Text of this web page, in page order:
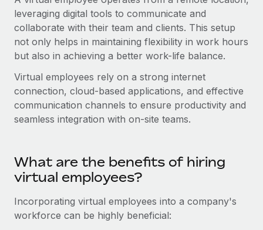
Onboard and manage contractors globally
PEO
Outsource complex employment tasks
INFRASTRUCTURE
Remote Embedded
Seamlessly integrate HR into workflows
Connect New
Integrations
GROWTH STAGE
Startups
companies
Mid-market
Expand teams with tailored HR solutions
Global HR for large businesses
Strategic technology partners
Contractor payout calculator
Explore currency options and payout speeds for global
contractors
LEARN WITH REMOTE
Research & Guides
Case studies
Checklists & Templates
Webinars
Nederlands
Français
Deutsch
Español
Português (Portugal)
한국어
Login
leveraging digital tools to communicate and
collaborate with their team and clients. This setup
not only helps in maintaining flexibility in work hours
but also in achieving a better work-life balance.
Virtual employees rely on a strong internet
connection, cloud-based applications, and effective
communication channels to ensure productivity and
seamless integration with on-site teams.
What are the benefits of hiring
virtual employees?
Incorporating virtual employees into a company's
workforce can be highly beneficial: